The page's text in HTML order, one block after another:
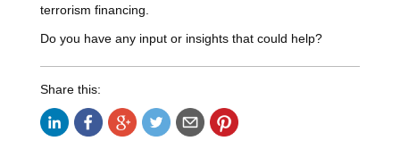
terrorism financing.
Do you have any input or insights that could help?
Share this: